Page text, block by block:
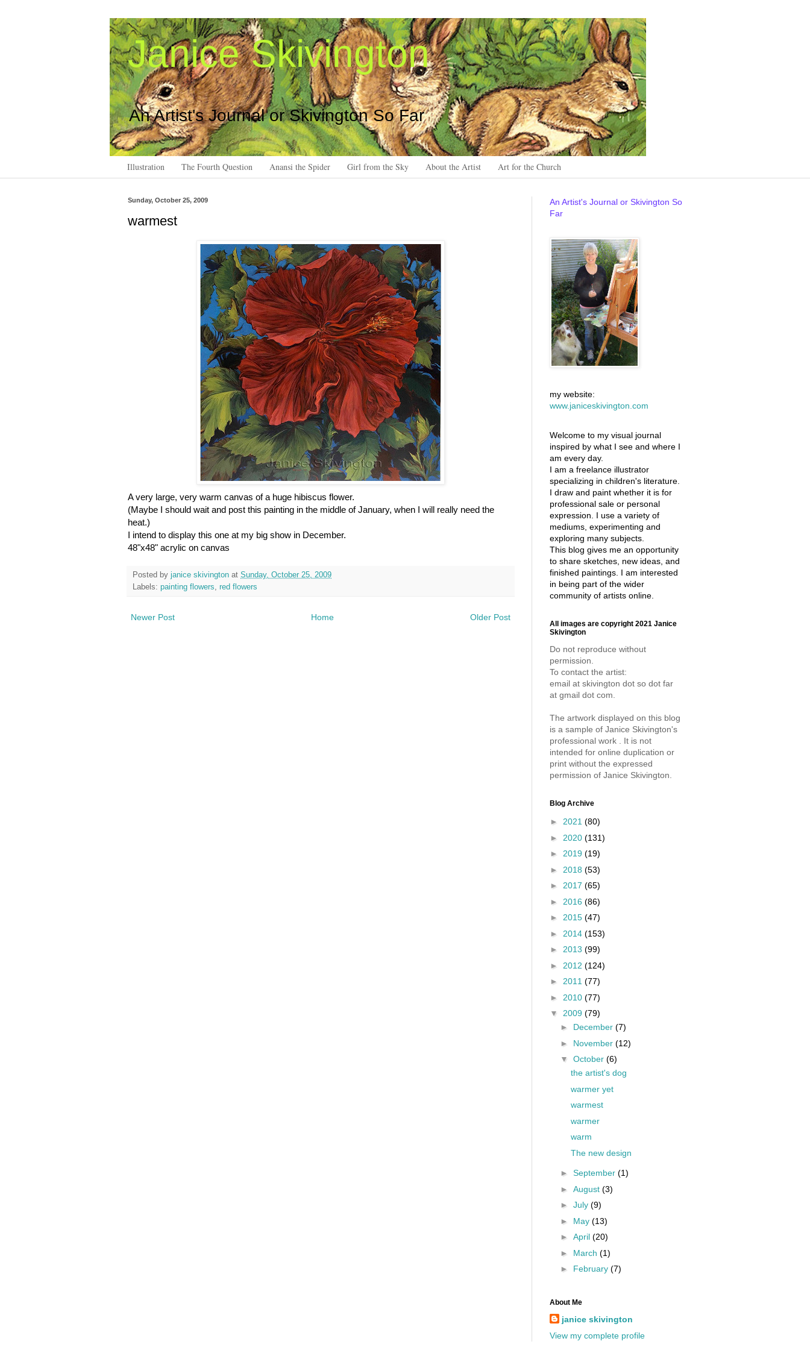
Janice Skivington
An Artist's Journal or Skivington So Far
Illustration The Fourth Question Anansi the Spider Girl from the Sky About the Artist Art for the Church
Sunday, October 25, 2009
warmest
A very large, very warm canvas of a huge hibiscus flower.
(Maybe I should wait and post this painting in the middle of January, when I will really need the
heat.)
I intend to display this one at my big show in December.
48"x48" acrylic on canvas
Posted by janice skivington at Sunday, October 25, 2009
Labels: painting flowers, red flowers
Newer Post Older Post
Home
An Artist's Journal or Skivington So
Far
my website:
www.janiceskivington.com
Welcome to my visual journal
inspired by what I see and where I
am every day.
I am a freelance illustrator
specializing in children's literature.
I draw and paint whether it is for
professional sale or personal
expression. I use a variety of
mediums, experimenting and
exploring many subjects.
This blog gives me an opportunity
to share sketches, new ideas, and
finished paintings. I am interested
in being part of the wider
community of artists online.
All images are copyright 2021 Janice
Skivington
Do not reproduce without
permission.
To contact the artist:
email at skivington dot so dot far
at gmail dot com.
The artwork displayed on this blog
is a sample of Janice Skivington's
professional work . It is not
intended for online duplication or
print without the expressed
permission of Janice Skivington.
Blog Archive
► 2021 (80)
► 2020 (131)
► 2019 (19)
► 2018 (53)
► 2017 (65)
► 2016 (86)
► 2015 (47)
► 2014 (153)
► 2013 (99)
► 2012 (124)
► 2011 (77)
► 2010 (77)
▼ 2009 (79)
► December (7)
► November (12)
▼ October (6)
the artist's dog
warmer yet
warmest
warmer
warm
The new design
► September (1)
► August (3)
► July (9)
► May (13)
► April (20)
► March (1)
► February (7)
About Me
janice skivington
View my complete profile